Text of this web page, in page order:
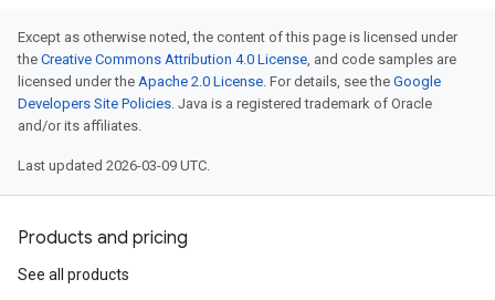
Except as otherwise noted, the content of this page is licensed under
the Creative Commons Attribution 4.0 License, and code samples are
licensed under the Apache 2.0 License. For details, see the Google
Developers Site Policies. Java is a registered trademark of Oracle
and/or its affiliates.
Last updated 2026-03-09 UTC.
Products and pricing
See all products